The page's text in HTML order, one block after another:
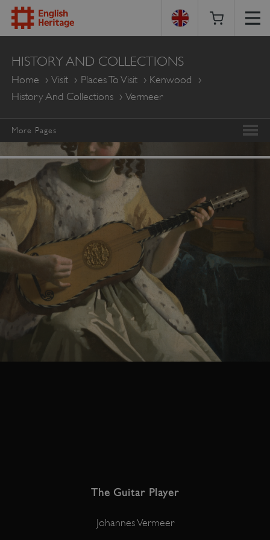
English
Heritage
HISTORY AND COLLECTIONS
Home Visit Places To Visit
Kenwood
History And Collections
Vermeer
More Pages
The Guitar Player
Johannes Vermeer